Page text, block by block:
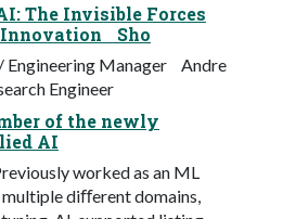
The Invisible Forces
Sho
Manager Andre
Engineer
of the newly
AI
worked as an ML
diﬀerent domains,